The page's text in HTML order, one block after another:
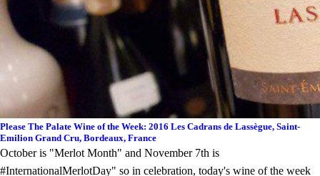
Please The Palate Wine of the Week: 2016 Les Cadrans de Lassègue, Saint-
Emilion Grand Cru, Bordeaux, France
October is "Merlot Month" and November 7th is
#InternationalMerlotDay" so in celebration, today's wine of the week